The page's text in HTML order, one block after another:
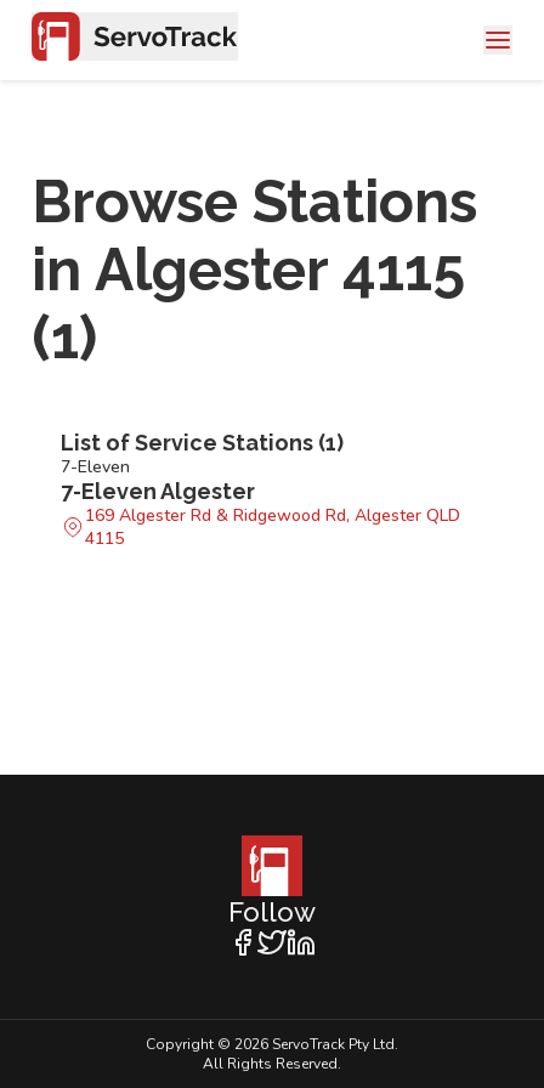
Browse Stations
in Algester 4115
(1)
List of Service Stations (1)
7-Eleven
7-Eleven Algester
169 Algester Rd & Ridgewood Rd, Algester QLD
4115
Follow
Copyright © 2026 ServoTrack Pty Ltd.
All Rights Reserved.